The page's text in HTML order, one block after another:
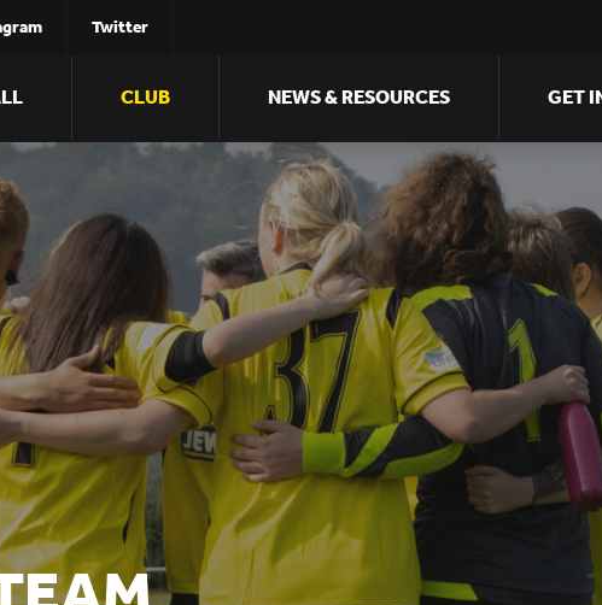
Twitter
CLUB NEWS & RESOURCES GET